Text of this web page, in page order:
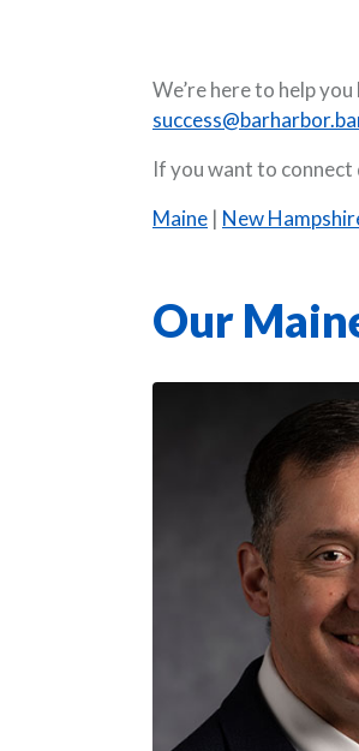
We’re here to help
If you want to
Maine | New
Our